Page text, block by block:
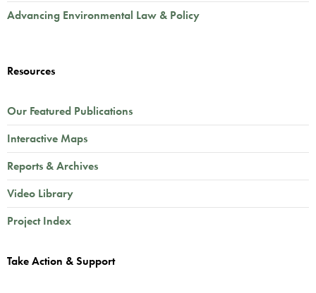
Advancing Environmental Law & Policy
Resources
Our Featured Publications
Interactive Maps
Reports & Archives
Video Library
Project Index
Take Action & Support